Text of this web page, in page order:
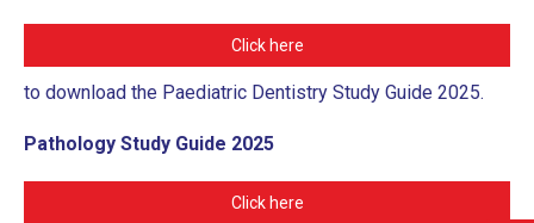
Click here
to download the Paediatric Dentistry Study Guide 2025.
Pathology Study Guide 2025
Click here